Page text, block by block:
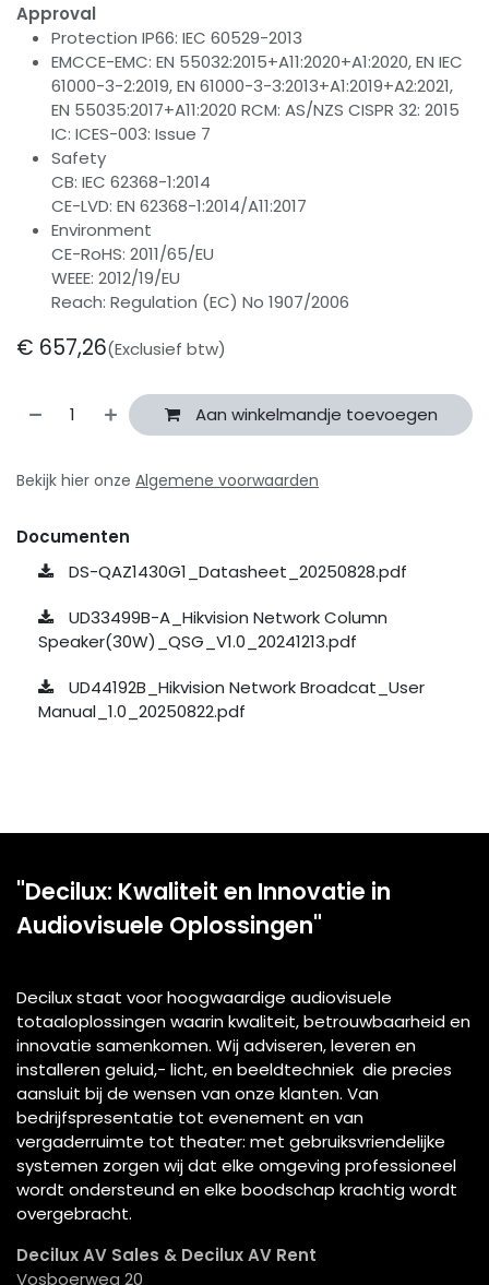
Approval
Protection IP66: IEC 60529-2013
EMCCE-EMC: EN 55032:2015+A11:2020+A1:2020, EN IEC
61000-3-2:2019, EN 61000-3-3:2013+A1:2019+A2:2021,
EN 55035:2017+A11:2020 RCM: AS/NZS CISPR 32: 2015
IC: ICES-003: Issue 7
Safety
CB: IEC 62368-1:2014
CE-LVD: EN 62368-1:2014/A11:2017
Environment
CE-RoHS: 2011/65/EU
WEEE: 2012/19/EU
Reach: Regulation (EC) No 1907/2006
€ 657,26(Exclusief btw)
Aan winkelmandje toevoegen
Bekijk hier onze Algemene voorwaarden
Documenten
DS-QAZ1430G1_Datasheet_20250828.pdf
UD33499B-A_Hikvision Network Column
Speaker(30W)_QSG_V1.0_20241213.pdf
UD44192B_Hikvision Network Broadcat_User
Manual_1.0_20250822.pdf
"Decilux: Kwaliteit en Innovatie in
Audiovisuele Oplossingen"
Decilux staat voor hoogwaardige audiovisuele
totaaloplossingen waarin kwaliteit, betrouwbaarheid en
innovatie samenkomen. Wij adviseren, leveren en
installeren geluid,- licht, en beeldtechniek die precies
aansluit bij de wensen van onze klanten. Van
bedrijfspresentatie tot evenement en van
vergaderruimte tot theater: met gebruiksvriendelijke
systemen zorgen wij dat elke omgeving professioneel
wordt ondersteund en elke boodschap krachtig wordt
overgebracht.
Decilux AV Sales & Decilux AV Rent
Vosboerweg 20